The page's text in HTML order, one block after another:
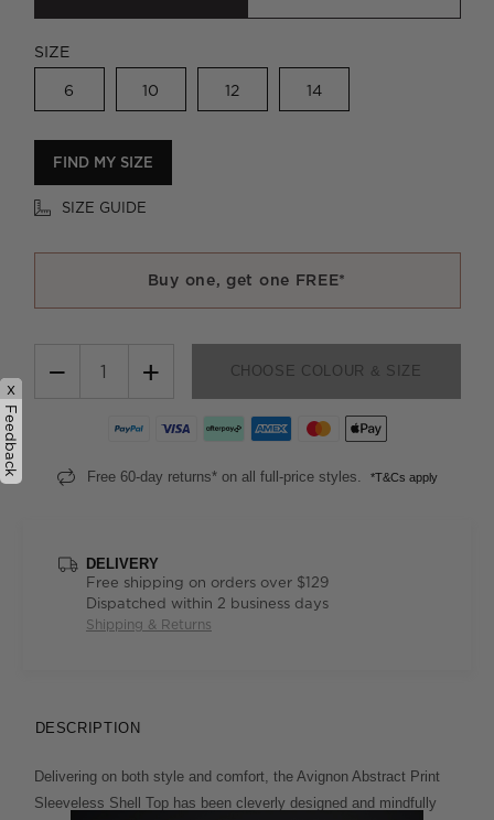
SIZE
6 10 12 14
FIND MY SIZE
SIZE GUIDE
Buy one, get one FREE*
− + CHOOSE COLOUR & SIZE
Free 60-day returns* on all full-price styles. *T&Cs apply
DELIVERY
Free shipping on orders over $129
Dispatched within 2 business days
Shipping & Returns
DESCRIPTION
Delivering on both style and comfort, the Avignon Abstract Print
Sleeveless Shell Top has been cleverly designed and mindfully
x
Feedback